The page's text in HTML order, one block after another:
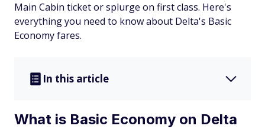
Main Cabin ticket or splurge on first class. Here's
everything you need to know about Delta's Basic
Economy fares.
In this article
What is Basic Economy on Delta